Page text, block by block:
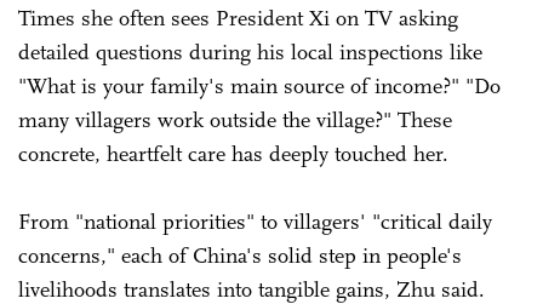
Times she often sees President Xi on TV asking
detailed questions during his local inspections like
"What is your family's main source of income?" "Do
many villagers work outside the village?" These
concrete, heartfelt care has deeply touched her.
From "national priorities" to villagers' "critical daily
concerns," each of China's solid step in people's
livelihoods translates into tangible gains, Zhu said.